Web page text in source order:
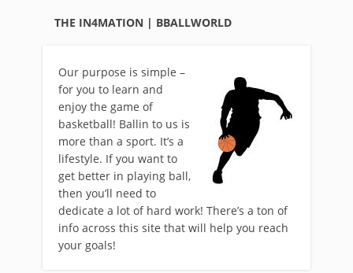
THE IN4MATION | BBALLWORLD
Our purpose is simple –
for you to learn and
enjoy the game of
basketball! Ballin to us is
more than a sport. It’s a
lifestyle. If you want to
get better in playing ball,
then you’ll need to
dedicate a lot of hard work! There’s a ton of
info across this site that will help you reach
your goals!